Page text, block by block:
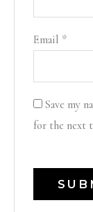
Email *
Save my
for the next